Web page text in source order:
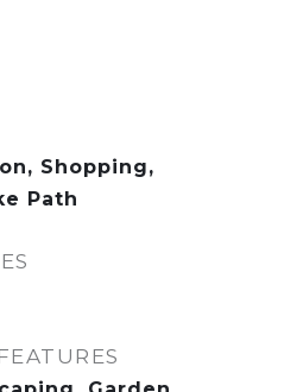
Shopping,
Path